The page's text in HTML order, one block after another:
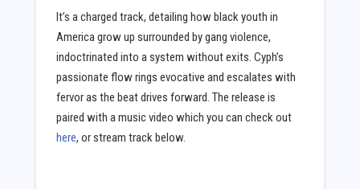
It’s a charged track, detailing how black youth in
America grow up surrounded by gang violence,
indoctrinated into a system without exits. Cyph’s
passionate flow rings evocative and escalates with
fervor as the beat drives forward. The release is
paired with a music video which you can check out
here, or stream track below.